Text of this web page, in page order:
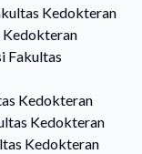
Kedokteran
Kedokteran
Fakultas
Kedokteran
Kedokteran
Kedokteran